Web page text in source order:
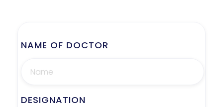
NAME OF DOCTOR
DESIGNATION